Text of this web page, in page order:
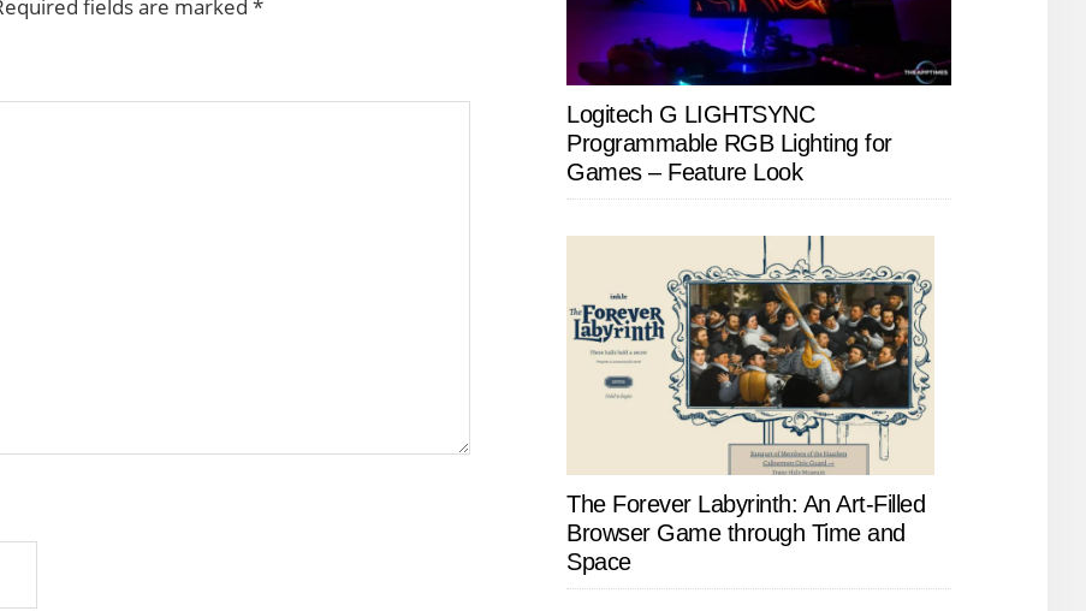
fields are marked *
Logitech G LIGHTSYNC
Programmable RGB Lighting for
Games – Feature Look
The Forever Labyrinth: An Art-Filled
Browser Game through Time and
Space